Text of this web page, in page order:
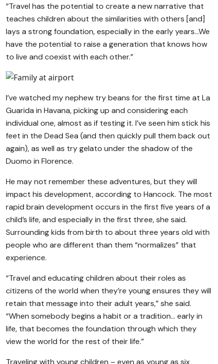
“Travel has the potential to create a new narrative that
teaches children about the similarities with others [and]
lays a strong foundation, especially in the early years…We
have the potential to raise a generation that knows how
to live and coexist with each other.”
I’ve watched my nephew try beans for the first time at La
Guarida in Havana, picking up and considering each
individual one, almost as if testing it. I’ve seen him stick his
feet in the Dead Sea (and then quickly pull them back out
again), as well as try gelato under the shadow of the
Duomo in Florence.
He may not remember these adventures, but they will
impact his development, according to Hancock. The most
rapid brain development occurs in the first five years of a
child’s life, and especially in the first three, she said.
Surrounding kids from birth to about three years old with
people who are different than them “normalizes” that
experience.
“Travel and educating children about their roles as
citizens of the world when they’re young ensures they will
retain that message into their adult years,” she said.
“When somebody begins a habit or a tradition… early in
life, that becomes the foundation through which they
view the world for the rest of their life.”
Traveling with young children – even as young as six